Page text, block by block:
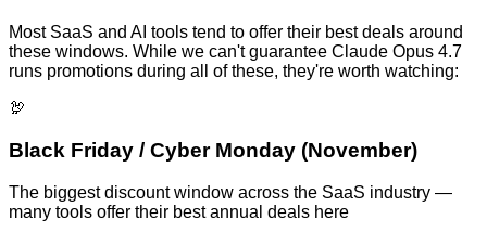
Most SaaS and AI tools tend to offer their best deals around
these windows. While we can't guarantee Claude Opus 4.7
runs promotions during all of these, they're worth watching:
🦃
Black Friday / Cyber Monday (November)
The biggest discount window across the SaaS industry —
many tools offer their best annual deals here